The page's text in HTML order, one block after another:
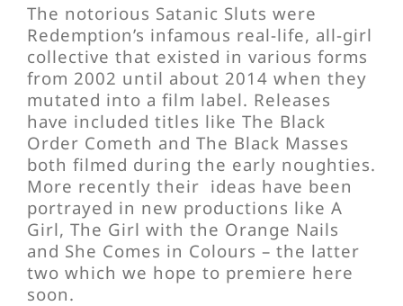
The notorious Satanic Sluts were
Redemption’s infamous real-life, all-girl
collective that existed in various forms
from 2002 until about 2014 when they
mutated into a film label. Releases
have included titles like The Black
Order Cometh and The Black Masses
both filmed during the early noughties.
More recently their ideas have been
portrayed in new productions like A
Girl, The Girl with the Orange Nails
and She Comes in Colours – the latter
two which we hope to premiere here
soon.